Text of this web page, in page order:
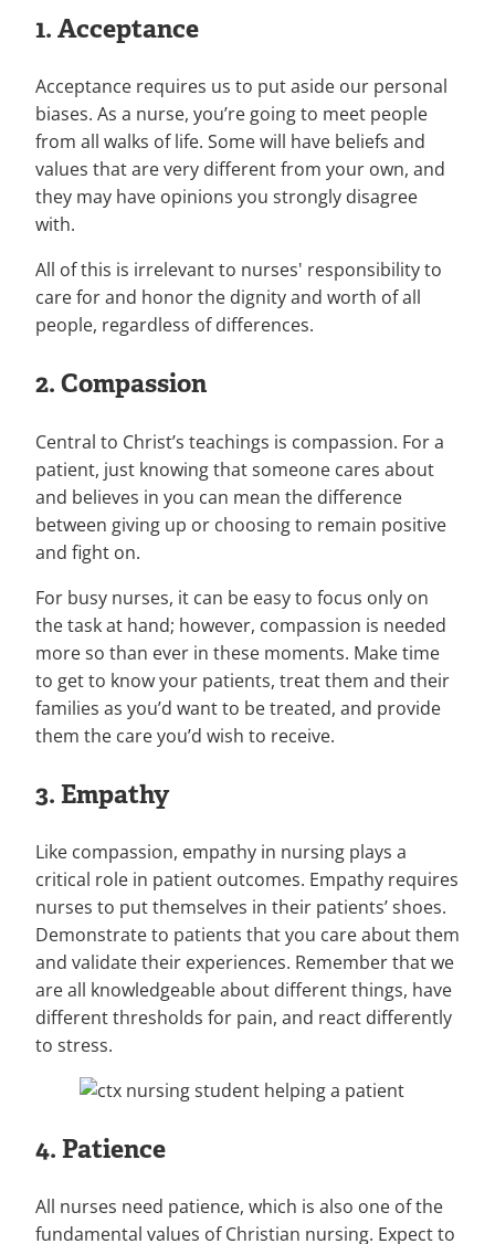
1. Acceptance
Acceptance requires us to put aside our personal
biases. As a nurse, you’re going to meet people
from all walks of life. Some will have beliefs and
values that are very different from your own, and
they may have opinions you strongly disagree
with.
All of this is irrelevant to nurses' responsibility to
care for and honor the dignity and worth of all
people, regardless of differences.
2. Compassion
Central to Christ’s teachings is compassion. For a
patient, just knowing that someone cares about
and believes in you can mean the difference
between giving up or choosing to remain positive
and fight on.
For busy nurses, it can be easy to focus only on
the task at hand; however, compassion is needed
more so than ever in these moments. Make time
to get to know your patients, treat them and their
families as you’d want to be treated, and provide
them the care you’d wish to receive.
3. Empathy
Like compassion, empathy in nursing plays a
critical role in patient outcomes. Empathy requires
nurses to put themselves in their patients’ shoes.
Demonstrate to patients that you care about them
and validate their experiences. Remember that we
are all knowledgeable about different things, have
different thresholds for pain, and react differently
to stress.
4. Patience
All nurses need patience, which is also one of the
fundamental values of Christian nursing. Expect to